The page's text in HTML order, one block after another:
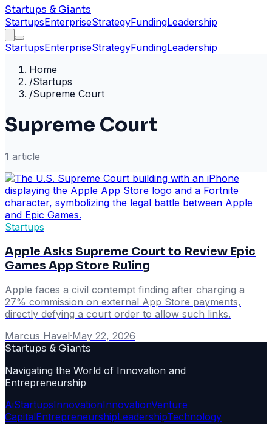
Startups & Giants
StartupsEnterpriseStrategyFundingLeadership
StartupsEnterpriseStrategyFundingLeadership
Home
/Startups
/Supreme Court
Supreme Court
1 article
Startups
Apple Asks Supreme Court to Review Epic
Games App Store Ruling
Apple faces a civil contempt finding after charging a
27% commission on external App Store payments,
directly defying a court order to allow such links.
Marcus Havel·May 22, 2026
Startups & Giants
Navigating the World of Innovation and
Entrepreneurship
AiStartupsInnovationInnovationVenture
CapitalEntrepreneurshipLeadershipTechnology